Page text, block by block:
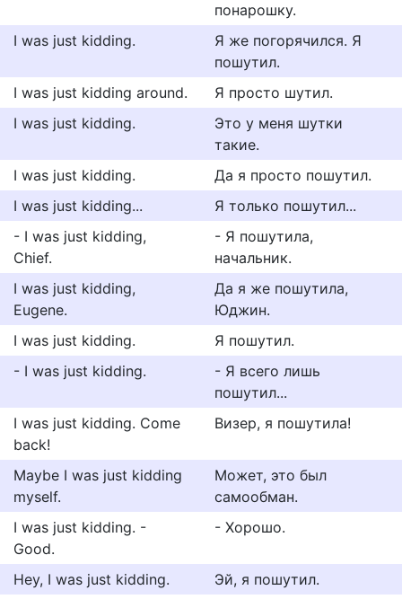
понарошку.
I was just kidding.
Я же погорячился. Я
пошутил.
I was just kidding around.
Я просто шутил.
I was just kidding.
Это у меня шутки
такие.
I was just kidding.
Да я просто пошутил.
I was just kidding...
Я только пошутил...
- I was just kidding,
Chief.
- Я пошутила,
начальник.
I was just kidding,
Eugene.
Да я же пошутила,
Юджин.
I was just kidding.
Я пошутил.
- I was just kidding.
- Я всего лишь
пошутил...
I was just kidding. Come
back!
Визер, я пошутила!
Maybe I was just kidding
myself.
Может, это был
самообман.
I was just kidding. -
Good.
- Хорошо.
Hey, I was just kidding.
Эй, я пошутил.